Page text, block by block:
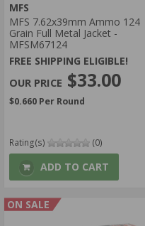
MFS
MFS 7.62x39mm Ammo 124
Grain Full Metal Jacket -
MFSM67124
FREE SHIPPING ELIGIBLE!
$33.00
$0.660 Per Round
Rating(s) (0)
ADD TO CART
ON SALE